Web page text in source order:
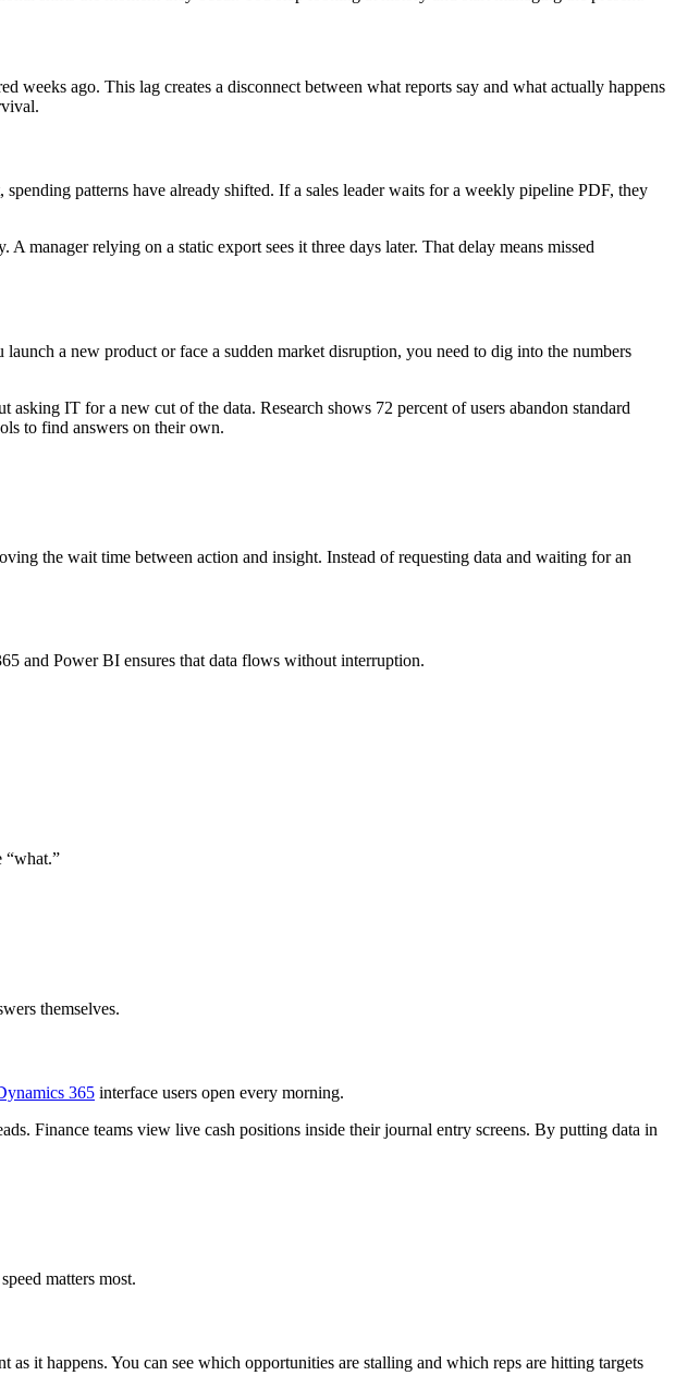
weeks ago. This lag creates a disconnect between what reports say and what actually happens
patterns have already shifted. If a sales leader waits for a weekly pipeline PDF, they
manager relying on a static export sees it three days later. That delay means missed
a new product or face a sudden market disruption, you need to dig into the numbers
IT for a new cut of the data. Research shows 72 percent of users abandon standard
to find answers on their own.
the wait time between action and insight. Instead of requesting data and waiting for an
and Power BI ensures that data flows without interruption.
“what.”
themselves.
365 interface users open every morning.
Finance teams view live cash positions inside their journal entry screens. By putting data in
matters most.
as it happens. You can see which opportunities are stalling and which reps are hitting targets